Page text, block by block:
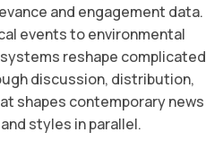
and engagement data.
events to environmental
reshape complicated
discussion, distribution,
shapes contemporary news
styles in parallel.